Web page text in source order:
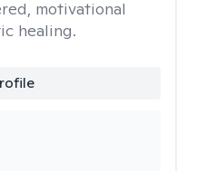
motivational
healing.